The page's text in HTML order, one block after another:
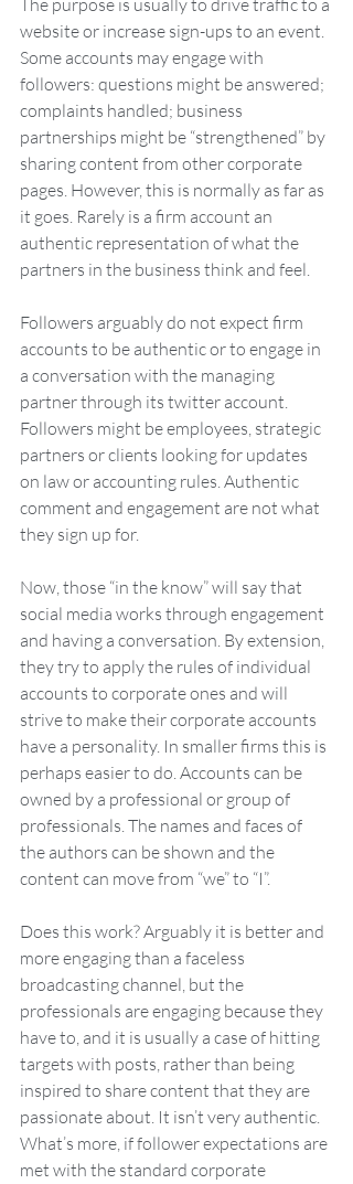
The purpose is usually to drive traffic to a
website or increase sign-ups to an event.
Some accounts may engage with
followers: questions might be answered;
complaints handled; business
partnerships might be “strengthened” by
sharing content from other corporate
pages. However, this is normally as far as
it goes. Rarely is a firm account an
authentic representation of what the
partners in the business think and feel.
Followers arguably do not expect firm
accounts to be authentic or to engage in
a conversation with the managing
partner through its twitter account.
Followers might be employees, strategic
partners or clients looking for updates
on law or accounting rules. Authentic
comment and engagement are not what
they sign up for.
Now, those “in the know” will say that
social media works through engagement
and having a conversation. By extension,
they try to apply the rules of individual
accounts to corporate ones and will
strive to make their corporate accounts
have a personality. In smaller firms this is
perhaps easier to do. Accounts can be
owned by a professional or group of
professionals. The names and faces of
the authors can be shown and the
content can move from “we” to “I”.
Does this work? Arguably it is better and
more engaging than a faceless
broadcasting channel, but the
professionals are engaging because they
have to, and it is usually a case of hitting
targets with posts, rather than being
inspired to share content that they are
passionate about. It isn’t very authentic.
What’s more, if follower expectations are
met with the standard corporate